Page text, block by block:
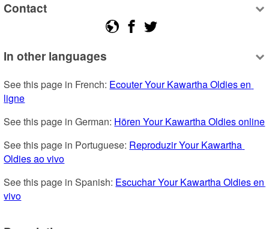
Contact
In other languages
See this page in French: Ecouter Your Kawartha Oldies en
ligne
See this page in German: Hören Your Kawartha Oldies online
See this page in Portuguese: Reproduzir Your Kawartha
Oldies ao vivo
See this page in Spanish: Escuchar Your Kawartha Oldies en
vivo